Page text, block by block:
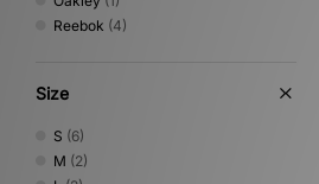
Reebok (4)
Size
S (6)
M (2)